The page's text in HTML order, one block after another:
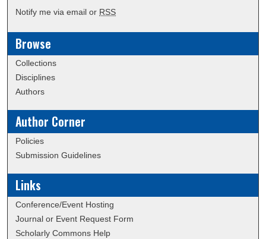
Notify me via email or RSS
Browse
Collections
Disciplines
Authors
Author Corner
Policies
Submission Guidelines
Links
Conference/Event Hosting
Journal or Event Request Form
Scholarly Commons Help